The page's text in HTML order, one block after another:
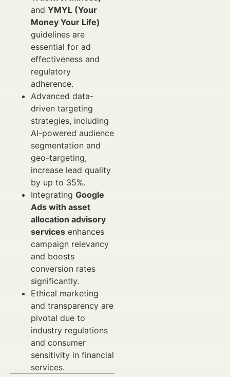
and YMYL (Your
Money Your Life)
guidelines are
essential for ad
effectiveness and
regulatory
adherence.
Advanced data-
driven targeting
strategies, including
AI-powered audience
segmentation and
geo-targeting,
increase lead quality
by up to 35%.
Integrating Google
Ads with asset
allocation advisory
services enhances
campaign relevancy
and boosts
conversion rates
significantly.
Ethical marketing
and transparency are
pivotal due to
industry regulations
and consumer
sensitivity in financial
services.